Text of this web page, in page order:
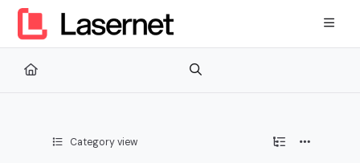
Documentation Index
Fetch the complete documentation index at:
Use this file to discover all available pages before exploring
Category view